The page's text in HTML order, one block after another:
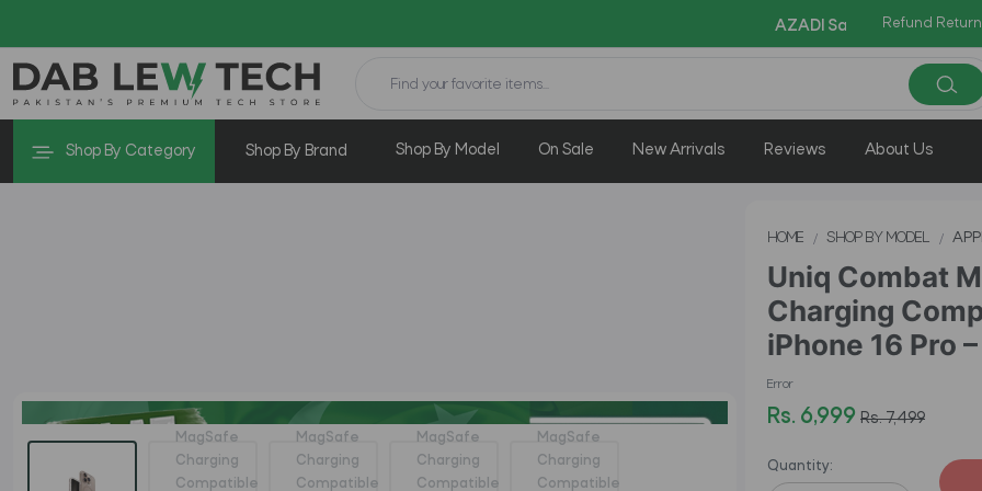
AZADI Sale Flat 14% OFF !! Copy
Refund
Shop By Category Shop By Brand Shop By Model On Sale New Arrivals Reviews About Us
HOME SHOP BY MODEL
Uniq Combat
Charging
iPhone 16 Pro
Error
Rs. 6,999 Rs. 7,499
Quantity: